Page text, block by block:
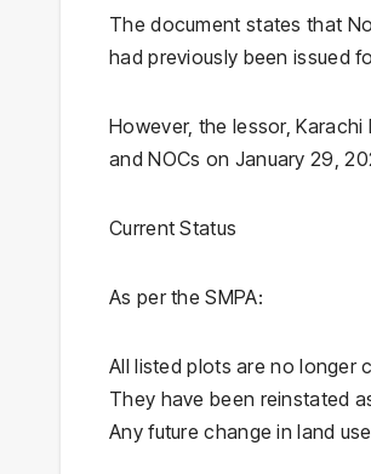
The document states that
had previously been issued
However, the lessor,
and NOCs on January 29,
Current Status
As per the SMPA:
All listed plots are no longer
They have been reinstated
Any future change in land